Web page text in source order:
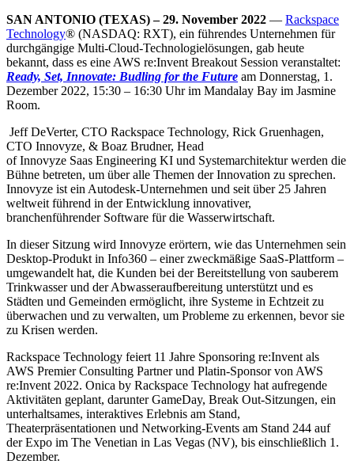
SAN ANTONIO (TEXAS) – 29. November 2022 — Rackspace
Technology® (NASDAQ: RXT), ein führendes Unternehmen für
durchgängige Multi-Cloud-Technologielösungen, gab heute
bekannt, dass es eine AWS re:Invent Breakout Session veranstaltet:
Ready, Set, Innovate: Budling for the Future am Donnerstag, 1.
Dezember 2022, 15:30 – 16:30 Uhr im Mandalay Bay im Jasmine
Room.
Jeff DeVerter, CTO Rackspace Technology, Rick Gruenhagen,
CTO Innovyze, & Boaz Brudner, Head
of Innovyze Saas Engineering KI und Systemarchitektur werden die
Bühne betreten, um über alle Themen der Innovation zu sprechen.
Innovyze ist ein Autodesk-Unternehmen und seit über 25 Jahren
weltweit führend in der Entwicklung innovativer,
branchenführender Software für die Wasserwirtschaft.
In dieser Sitzung wird Innovyze erörtern, wie das Unternehmen sein
Desktop-Produkt in Info360 – einer zweckmäßige SaaS-Plattform –
umgewandelt hat, die Kunden bei der Bereitstellung von sauberem
Trinkwasser und der Abwasseraufbereitung unterstützt und es
Städten und Gemeinden ermöglicht, ihre Systeme in Echtzeit zu
überwachen und zu verwalten, um Probleme zu erkennen, bevor sie
zu Krisen werden.
Rackspace Technology feiert 11 Jahre Sponsoring re:Invent als
AWS Premier Consulting Partner und Platin-Sponsor von AWS
re:Invent 2022. Onica by Rackspace Technology hat aufregende
Aktivitäten geplant, darunter GameDay, Break Out-Sitzungen, ein
unterhaltsames, interaktives Erlebnis am Stand,
Theaterpräsentationen und Networking-Events am Stand 244 auf
der Expo im The Venetian in Las Vegas (NV), bis einschließlich 1.
Dezember.